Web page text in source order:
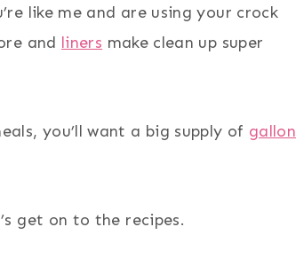
like me and are using your crock
and liners make clean up super
you’ll want a big supply of gallon
get on to the recipes.